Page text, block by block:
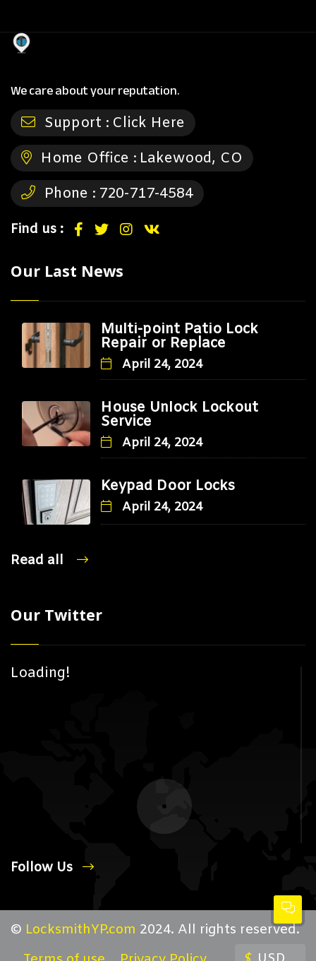
We care about your reputation.
Support : Click Here
Home Office : Lakewood, CO
Phone : 720-717-4584
Find us :
Our Last News
Multi-point Patio Lock
Repair or Replace
April 24, 2024
House Unlock Lockout
Service
April 24, 2024
Keypad Door Locks
April 24, 2024
Read all
Our Twitter
Loading!
Follow Us
© LocksmithYP.com 2024. All rights reserved.